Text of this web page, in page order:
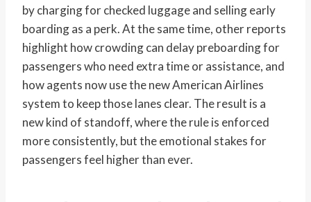
by charging for checked luggage and selling early
boarding as a perk. At the same time, other reports
highlight how crowding can delay preboarding for
passengers who need extra time or assistance, and
how agents now use the new American Airlines
system to keep those lanes clear. The result is a
new kind of standoff, where the rule is enforced
more consistently, but the emotional stakes for
passengers feel higher than ever.